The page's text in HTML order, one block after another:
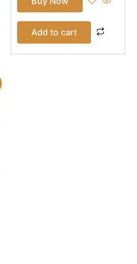
Add to cart